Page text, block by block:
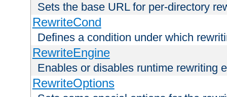
Sets the base URL for per-directory
RewriteCond
Defines a condition under which
RewriteEngine
Enables or disables runtime rewriting
RewriteOptions